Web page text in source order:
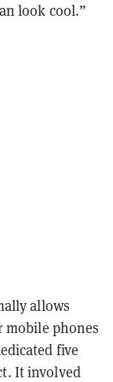
look cool.”
allows
phones
five
It involved